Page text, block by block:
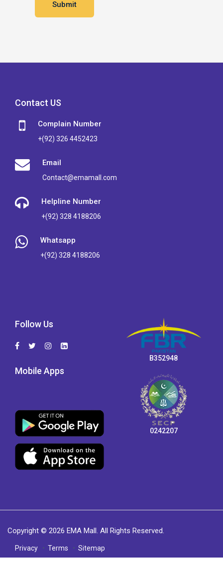
Contact US
Complain Number
+(92) 326 4452423
Email
Contact@emamall.com
Helpline Number
+(92) 328 4188206
Whatsapp
+(92) 328 4188206
Follow Us
Mobile Apps
B352948
0242207
Copyright © 2026 EMA Mall. All Rights Reserved.
Privacy Terms Sitemap